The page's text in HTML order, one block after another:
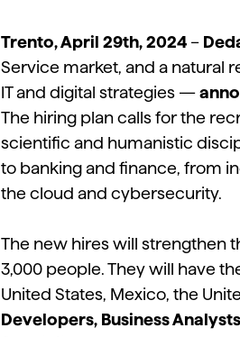
Trento, April 29th, 2024 –
Service market, and a natural
IT and digital strategies —
The hiring plan calls for the
scientific and humanistic
to banking and finance, from
the cloud and cybersecurity.
The new hires will strengthen
3,000 people. They will have
United States, Mexico, the
Developers, Business